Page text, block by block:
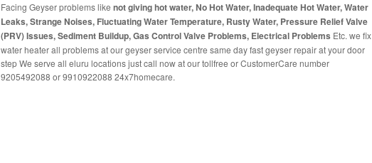
Facing Geyser problems like not giving hot water, No Hot Water, Inadequate Hot Water, Water
Leaks, Strange Noises, Fluctuating Water Temperature, Rusty Water, Pressure Relief Valve
(PRV) Issues, Sediment Buildup, Gas Control Valve Problems, Electrical Problems Etc. we fix
water heater all problems at our geyser service centre same day fast geyser repair at your door
step We serve all eluru locations just call now at our tollfree or CustomerCare number
9205492088 or 9910922088 24x7homecare.